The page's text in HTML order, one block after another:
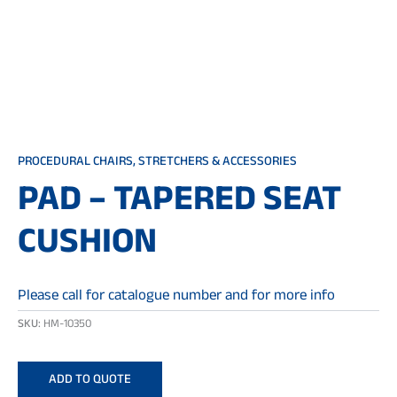
PROCEDURAL CHAIRS, STRETCHERS & ACCESSORIES
PAD – TAPERED SEAT
CUSHION
Please call for catalogue number and for more info
SKU: HM-10350
ADD TO QUOTE